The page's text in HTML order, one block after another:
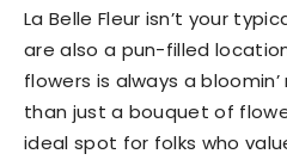
La Belle Fleur isn’t your
are also a pun-filled
flowers is always a
than just a bouquet of
ideal spot for folks who